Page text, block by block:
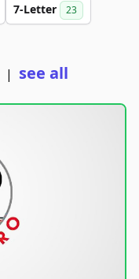
7-Letter 23
| see all